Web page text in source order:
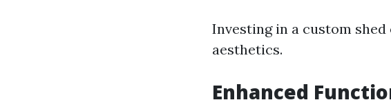
Investing in a custom
aesthetics.
Enhanced